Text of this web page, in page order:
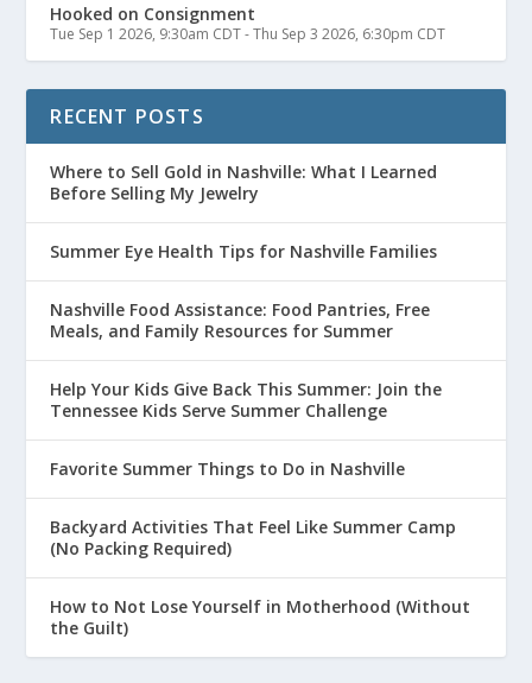
Hooked on Consignment
Tue Sep 1 2026, 9:30am CDT-Thu Sep 3 2026, 6:30pm CDT
RECENT POSTS
Where to Sell Gold in Nashville: What I Learned
Before Selling My Jewelry
Summer Eye Health Tips for Nashville Families
Nashville Food Assistance: Food Pantries, Free
Meals, and Family Resources for Summer
Help Your Kids Give Back This Summer: Join the
Tennessee Kids Serve Summer Challenge
Favorite Summer Things to Do in Nashville
Backyard Activities That Feel Like Summer Camp
(No Packing Required)
How to Not Lose Yourself in Motherhood (Without
the Guilt)